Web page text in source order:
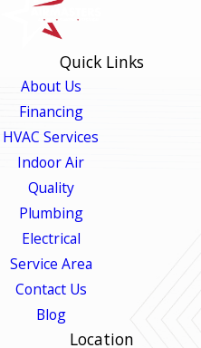
Quick Links
About Us
Financing
HVAC Services
Indoor Air
Quality
Plumbing
Electrical
Service Area
Contact Us
Blog
Location